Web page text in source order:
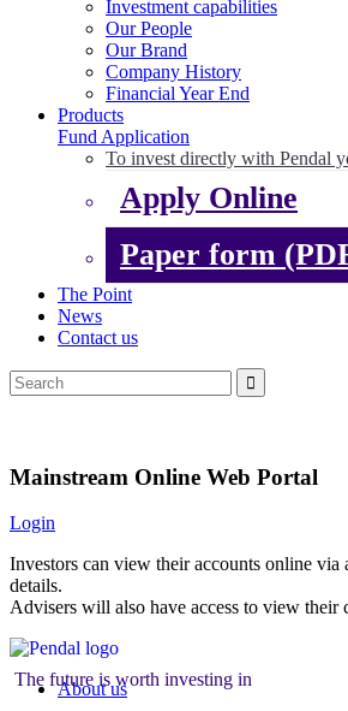
Investment capabilities
Our People
Our Brand
Company History
Financial Year End
Products
Fund Application
To invest directly with Pendal
Apply Online
Paper form
The Point
News
Contact us
Mainstream Online Web Portal
Login
Investors can view their accounts online via
details.
Advisers will also have access to view their
The future is worth investing in
About us